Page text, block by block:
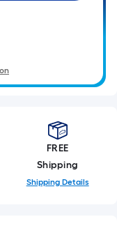
FREE
Shipping
Shipping Details